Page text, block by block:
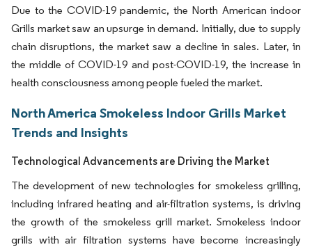
Due to the COVID-19 pandemic, the North American indoor
Grills market saw an upsurge in demand. Initially, due to supply
chain disruptions, the market saw a decline in sales. Later, in
the middle of COVID-19 and post-COVID-19, the increase in
health consciousness among people fueled the market.
North America Smokeless Indoor Grills Market
Trends and Insights
Technological Advancements are Driving the Market
The development of new technologies for smokeless grilling,
including infrared heating and air-filtration systems, is driving
the growth of the smokeless grill market. Smokeless indoor
grills with air filtration systems have become increasingly